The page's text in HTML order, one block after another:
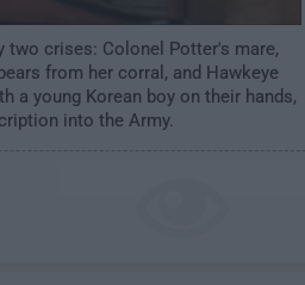
two crises: Colonel Potter's mare,
from her corral, and Hawkeye
a young Korean boy on their hands,
into the Army.